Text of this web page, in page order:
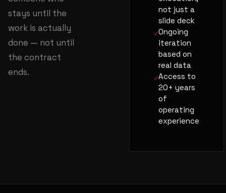
stays until the
work is actually
done — not until
the contract
ends.
not just a
slide deck
Ongoing
iteration
based on
real data
Access to
20+ years
of
operating
experience